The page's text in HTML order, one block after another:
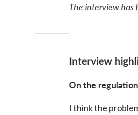
The interview has
Interview
On the
I think the